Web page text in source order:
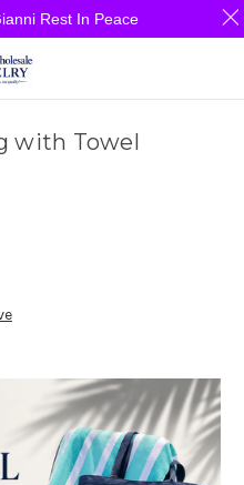
with Towel
Rest In Peace